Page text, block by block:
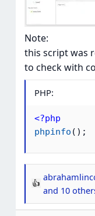
Note:
this script was
to check with
PHP:
<?php
phpinfo ( ) ;
R
e
and 10